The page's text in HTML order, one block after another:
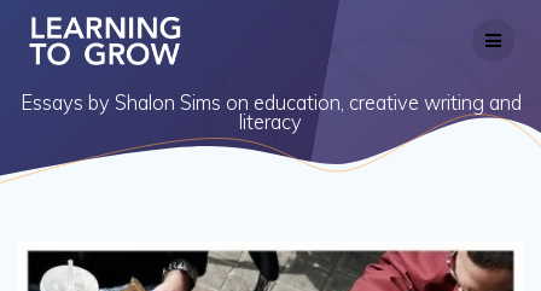
content
Essays by Shalon Sims on education, creative writing and
literacy